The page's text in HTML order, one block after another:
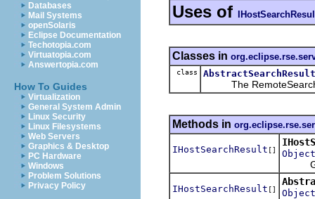
Databases
Mail Systems
openSolaris
Eclipse Documentation
Techotopia.com
Virtuatopia.com
Answertopia.com
How To Guides
Virtualization
General System Admin
Linux Security
Linux Filesystems
Web Servers
Graphics & Desktop
PC Hardware
Windows
Problem Solutions
Privacy Policy
Uses of
Classes in
class AbstractSearchResult
The
Methods in
IHostSearchResult [] Object
Gets
IHostSearchResult [] Object